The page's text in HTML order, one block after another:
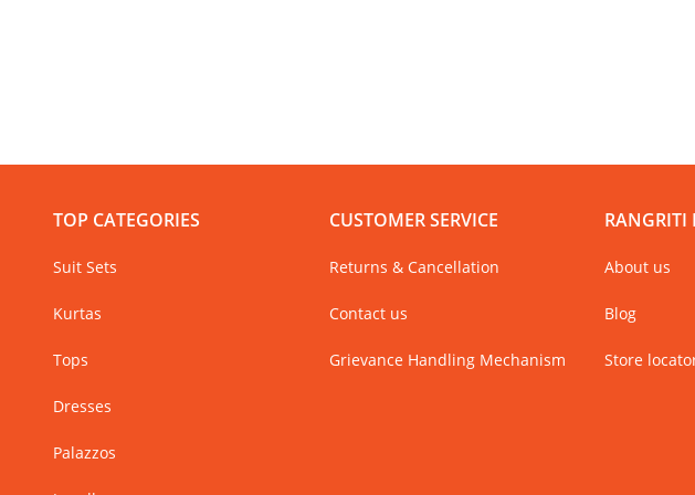
TOP CATEGORIES
Suit Sets
Kurtas
Tops
Dresses
Palazzos
CUSTOMER SERVICE
Returns & Cancellation
Contact us
Grievance Handling Mechanism
RANGRITI
About us
Blog
Store